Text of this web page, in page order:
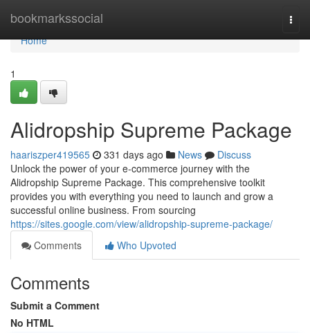
bookmarkssocial
Home
Home
1
Alidropship Supreme Package
haariszper419565 331 days ago News
Discuss
Unlock the power of your e-commerce journey with the
Alidropship Supreme Package. This comprehensive toolkit
provides you with everything you need to launch and grow a
successful online business. From sourcing
https://sites.google.com/view/alidropship-supreme-package/
Comments
Who Upvoted
Comments
Submit a Comment
No HTML